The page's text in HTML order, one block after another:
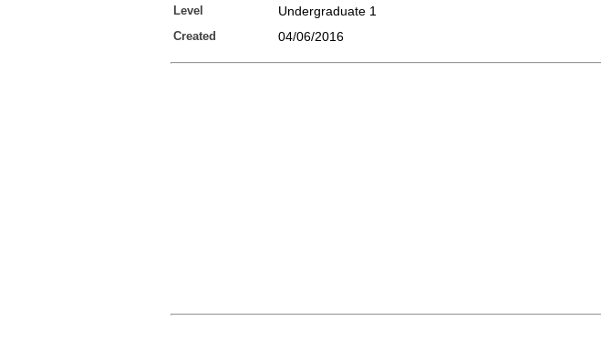
Level Undergraduate 1
Created 04/06/2016